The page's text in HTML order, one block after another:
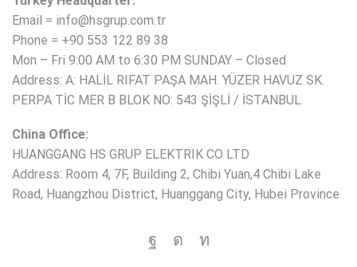
Email = info@hsgrup.com.tr
Phone = +90 553 122 89 38
Mon – Fri 9:00 AM to 6:30 PM SUNDAY – Closed
Address: A: HALİL RIFAT PAŞA MAH. YÜZER HAVUZ SK.
PERPA TİC MER B BLOK NO: 543 ŞİŞLİ / İSTANBUL
China Office:
HUANGGANG HS GRUP ELEKTRIK CO LTD
Address: Room 4, 7F, Building 2, Chibi Yuan,4 Chibi Lake
Road, Huangzhou District, Huanggang City, Hubei Province